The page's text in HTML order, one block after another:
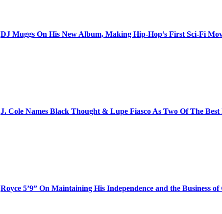
DJ Muggs On His New Album, Making Hip-Hop’s First Sci-Fi
J. Cole Names Black Thought & Lupe Fiasco As Two Of The
Royce 5’9” On Maintaining His Independence and the Business